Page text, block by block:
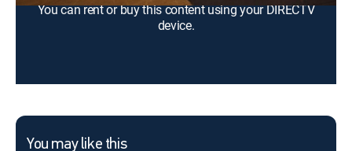
You can rent or buy this content using your DIRECTV
device.
You may like this